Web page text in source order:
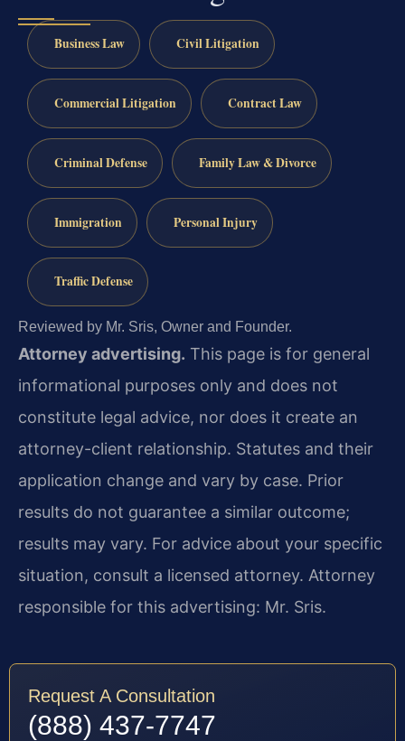
Business Law Civil Litigation
Commercial Litigation Contract Law
Criminal Defense Family Law & Divorce
Immigration Personal Injury
Traffic Defense
Reviewed by Mr. Sris, Owner and Founder.
Attorney advertising. This page is for general
informational purposes only and does not
constitute legal advice, nor does it create an
attorney-client relationship. Statutes and their
application change and vary by case. Prior
results do not guarantee a similar outcome;
results may vary. For advice about your specific
situation, consult a licensed attorney. Attorney
responsible for this advertising: Mr. Sris.
Request A Consultation
(888) 437-7747